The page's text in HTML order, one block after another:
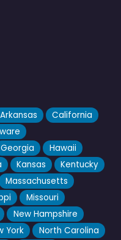
Arkansas
California
Georgia
Hawaii
Kansas
Kentucky
Massachusetts
Missouri
New Hampshire
York
North Carolina